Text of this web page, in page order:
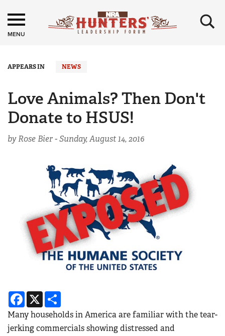
MENU ×
APPEARS IN NEWS
Love Animals? Then Don't
Donate to HSUS!
by Rose Bier -Sunday, August 14, 2016
Facebook
X
Many households in America are familiar with the tear-
jerking commercials showing distressed and